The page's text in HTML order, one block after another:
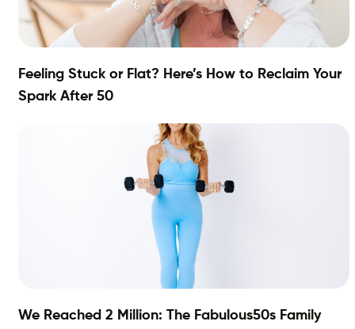
Feeling Stuck or Flat? Here’s How to Reclaim Your
Spark After 50
We Reached 2 Million: The Fabulous50s Family